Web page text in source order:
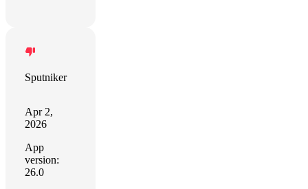
Sputniker
Apr 2,
2026
App
version:
26.0